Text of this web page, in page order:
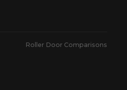
Roller Door Comparisons